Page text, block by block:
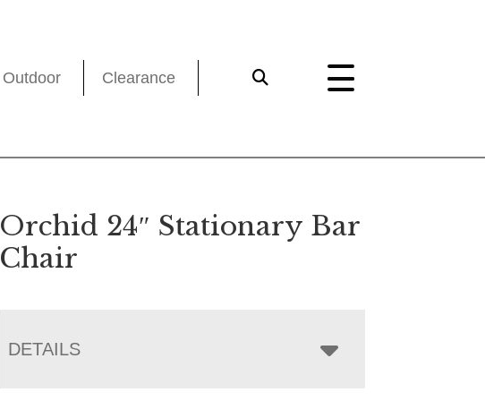
Outdoor Clearance
Orchid 24″ Stationary Bar
Chair
DETAILS